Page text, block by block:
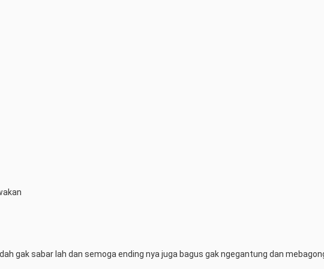
gak sabar lah dan semoga ending nya juga bagus gak ngegantung dan